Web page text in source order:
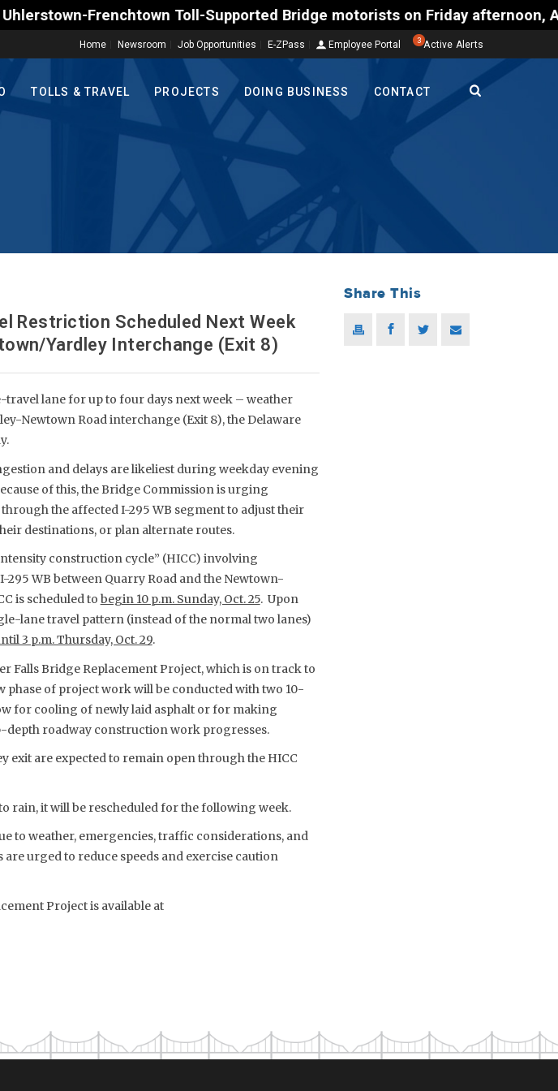
Frenchtown Toll-Supported Bridge motorists on Friday afternoon, Aug.
Home Newsroom Job Opportunities E-ZPass Employee Portal 3 Active Alerts
TOLLS & TRAVEL PROJECTS DOING BUSINESS CONTACT
Restriction Scheduled Next Week
Yardley Interchange (Exit 8)
travel lane for up to four days next week – weather
Newtown Road interchange (Exit 8), the Delaware
and delays are likeliest during weekday evening
of this, the Bridge Commission is urging
the affected I-295 WB segment to adjust their
destinations, or plan alternate routes.
construction cycle” (HICC) involving
WB between Quarry Road and the Newtown-
is scheduled to begin 10 p.m. Sunday, Oct. 25. Upon
lane travel pattern (instead of the normal two lanes)
3 p.m. Thursday, Oct. 29.
Falls Bridge Replacement Project, which is on track to
phase of project work will be conducted with two 10-
for cooling of newly laid asphalt or for making
depth roadway construction work progresses.
exit are expected to remain open through the HICC
rain, it will be rescheduled for the following week.
to weather, emergencies, traffic considerations, and
urged to reduce speeds and exercise caution
Project is available at
Share This